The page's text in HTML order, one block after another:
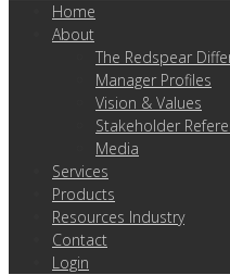
Home
About
The Redspear
Manager Profiles
Vision & Values
Stakeholder
Media
Services
Products
Resources Industry
Contact
Login